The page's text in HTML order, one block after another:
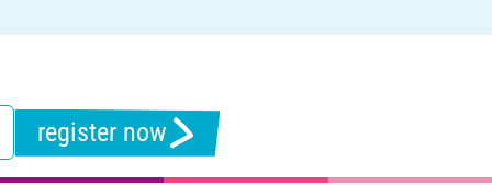
register now